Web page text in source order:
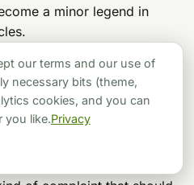
a minor legend in
you come, or bring
does not prohibit bringing
summer (within
small shops and eateries
neighborhood if you
return. The situation is not
our terms and our use of
necessary bits (theme,
cookies, and you can
you like.Privacy